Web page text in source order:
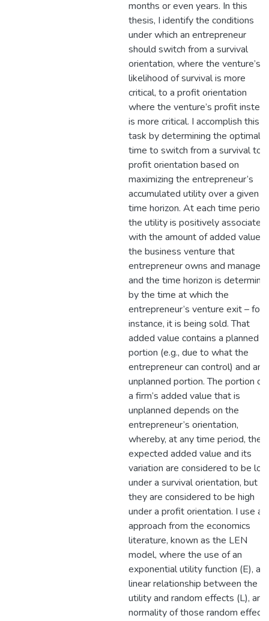
months or even years. In this
thesis, I identify the conditions
under which an entrepreneur
should switch from a survival
orientation, where the venture’s
likelihood of survival is more
critical, to a profit orientation
where the venture’s profit
is more critical. I accomplish this
task by determining the optimal
time to switch from a survival to a
profit orientation based on
maximizing the entrepreneur’s
accumulated utility over a given
time horizon. At each time period,
the utility is positively associated
with the amount of added value
the business venture that
entrepreneur owns and manages,
and the time horizon is
by the time at which the
entrepreneur’s venture exit – for
instance, it is being sold. That
added value contains a planned
portion (e.g., due to what the
entrepreneur can control) and an
unplanned portion. The portion of
a firm’s added value that is
unplanned depends on the
entrepreneur’s orientation,
whereby, at any time period, the
expected added value and its
variation are considered to be low
under a survival orientation, but
they are considered to be high
under a profit orientation. I use an
approach from the economics
literature, known as the LEN
model, where the use of an
exponential utility function (E), a
linear relationship between the
utility and random effects (L), and
normality of those random effects